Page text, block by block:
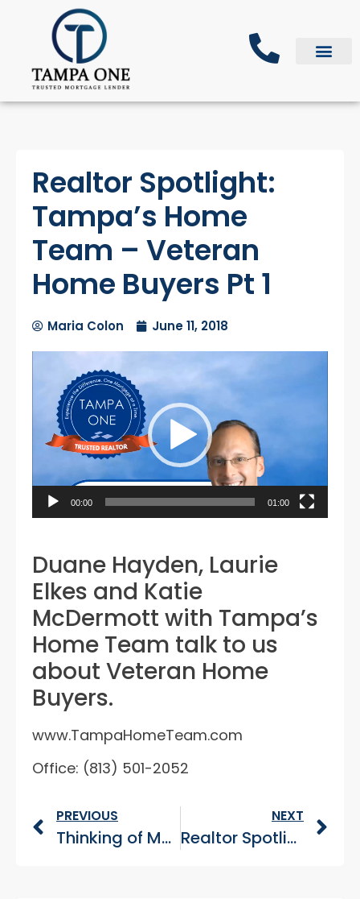
Realtor Spotlight:
Tampa’s Home
Team – Veteran
Home Buyers Pt 1
Maria Colon June 11, 2018
Player
00:00 01:00
Duane Hayden, Laurie
Elkes and Katie
McDermott with Tampa’s
Home Team talk to us
about Veteran Home
Buyers.
www.TampaHomeTeam.com
Office: (813) 501-2052
PREVIOUS
Thinking of Moving to Tampa Bay? Read this first. (Part 2)
NEXT
Realtor Spotlight: Tampa’s Home Team – Veteran Home Buyers Pt 3